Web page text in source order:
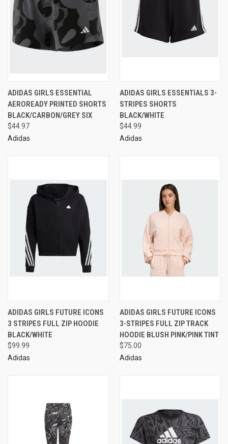
ADIDAS GIRLS ESSENTIAL
AEROREADY PRINTED SHORTS
BLACK/CARBON/GREY SIX
$44.97
Adidas
ADIDAS GIRLS ESSENTIALS 3-
STRIPES SHORTS
BLACK/WHITE
$44.99
Adidas
ADIDAS GIRLS FUTURE ICONS
3 STRIPES FULL ZIP HOODIE
BLACK/WHITE
$99.99
Adidas
ADIDAS GIRLS FUTURE ICONS
3-STRIPES FULL ZIP TRACK
HOODIE BLUSH PINK/PINK TINT
$75.00
Adidas